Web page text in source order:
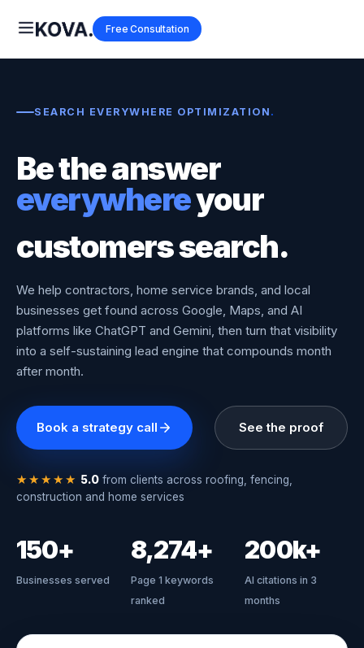
Free Consultation
SEARCH EVERYWHERE OPTIMIZATION .
Be the answer
everywhereyour
customers search.
We help contractors, home service brands, and local
businesses get found across Google, Maps, and AI
platforms like ChatGPT and Gemini, then turn that visibility
into a self-sustaining lead engine that compounds month
after month.
Book a strategy call See the proof
★★★★★ 5.0 from clients across roofing, fencing,
construction and home services
150+
Businesses served
8,274+
Page 1 keywords
ranked
200k+
AI citations in 3
months